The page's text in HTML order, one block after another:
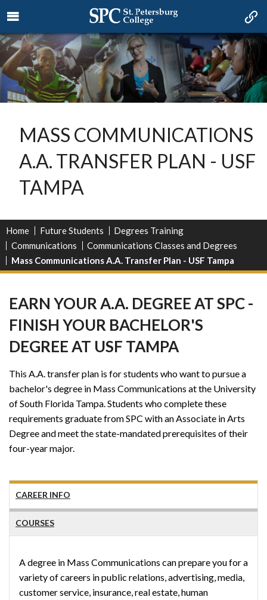
MASS COMMUNICATIONS
A.A. TRANSFER PLAN - USF
TAMPA
Home Future Students
Degrees Training
Communications
Communications Classes and Degrees
Mass Communications A.A. Transfer Plan - USF Tampa
EARN YOUR A.A. DEGREE AT SPC -
FINISH YOUR BACHELOR'S
DEGREE AT USF TAMPA
This A.A. transfer plan is for students who want to pursue a
bachelor's degree in Mass Communications at the University
of South Florida Tampa. Students who complete these
requirements graduate from SPC with an Associate in Arts
Degree and meet the state-mandated prerequisites of their
four-year major.
CAREER INFO
COURSES
A degree in Mass Communications can prepare you for a
variety of careers in public relations, advertising, media,
customer service, insurance, real estate, human